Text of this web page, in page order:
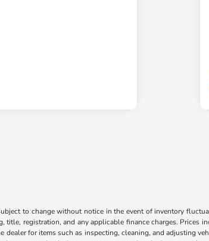
to change without notice in the event of inventory
title, registration, and any applicable finance charges. Prices
dealer for items such as inspecting, cleaning, and adjusting